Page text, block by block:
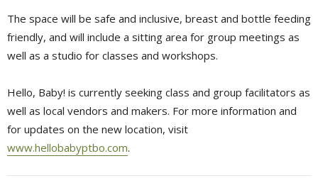
The space will be safe and inclusive, breast and bottle feeding
friendly, and will include a sitting area for group meetings as
well as a studio for classes and workshops.
Hello, Baby! is currently seeking class and group facilitators as
well as local vendors and makers. For more information and
for updates on the new location, visit
www.hellobabyptbo.com.